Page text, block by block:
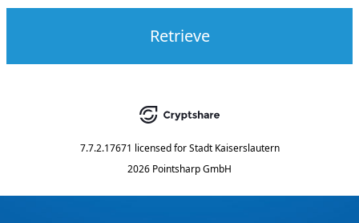
Retrieve
7.7.2.17671 licensed for Stadt Kaiserslautern
2026 Pointsharp GmbH